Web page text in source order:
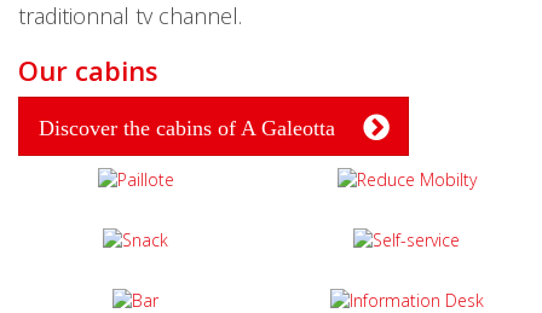
traditionnal tv channel.
Our cabins
Discover the cabins of A Galeotta